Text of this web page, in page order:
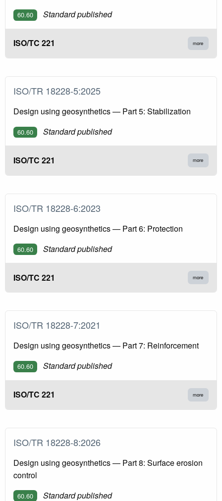
60.60 Standard published
ISO/TC 221 more
ISO/TR 18228-5:2025
Design using geosynthetics — Part 5: Stabilization
60.60 Standard published
ISO/TC 221 more
ISO/TR 18228-6:2023
Design using geosynthetics — Part 6: Protection
60.60 Standard published
ISO/TC 221 more
ISO/TR 18228-7:2021
Design using geosynthetics — Part 7: Reinforcement
60.60 Standard published
ISO/TC 221 more
ISO/TR 18228-8:2026
Design using geosynthetics — Part 8: Surface erosion
control
60.60 Standard published